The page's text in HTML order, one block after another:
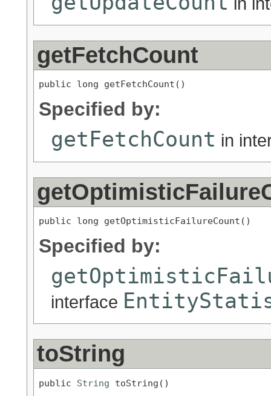
getFetchCount
public long getFetchCount()
Specified by:
getFetchCount in
public long getOptimisticFailureCount()
Specified by:
interface
toString
public String toString()